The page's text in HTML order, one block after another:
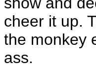
cheer it up.
the monkey
ass.